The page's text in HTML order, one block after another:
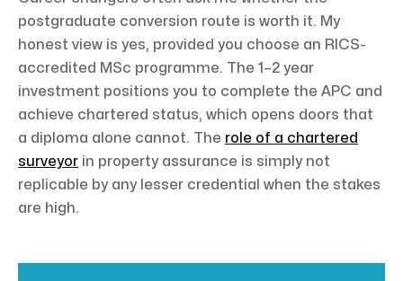
postgraduate conversion route is worth it. My
honest view is yes, provided you choose an RICS-
accredited MSc programme. The 1–2 year
investment positions you to complete the APC and
achieve chartered status, which opens doors that
a diploma alone cannot. The role of a chartered
surveyor in property assurance is simply not
replicable by any lesser credential when the stakes
are high.